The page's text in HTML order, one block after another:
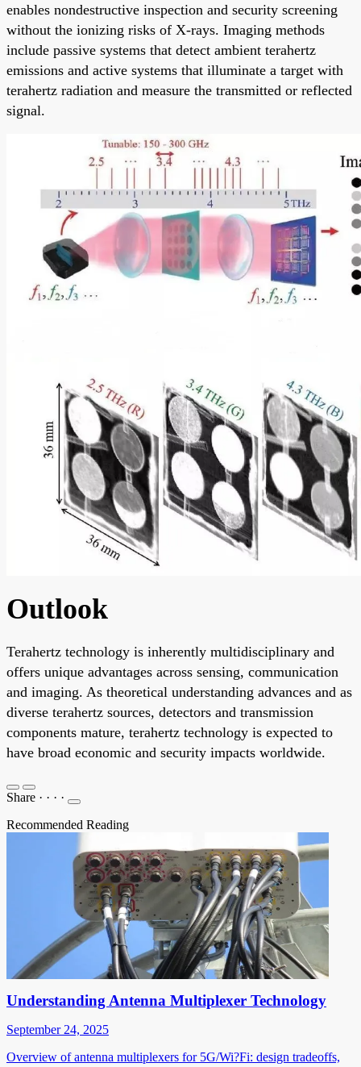
enables nondestructive inspection and security screening
without the ionizing risks of X-rays. Imaging methods
include passive systems that detect ambient terahertz
emissions and active systems that illuminate a target with
terahertz radiation and measure the transmitted or reflected
signal.
Outlook
Terahertz technology is inherently multidisciplinary and
offers unique advantages across sensing, communication
and imaging. As theoretical understanding advances and as
diverse terahertz sources, detectors and transmission
components mature, terahertz technology is expected to
have broad economic and security impacts worldwide.
Share · · · ·
Recommended Reading
Understanding Antenna Multiplexer Technology
September 24, 2025
Overview of antenna multiplexers for 5G/Wi?Fi: design tradeoffs,